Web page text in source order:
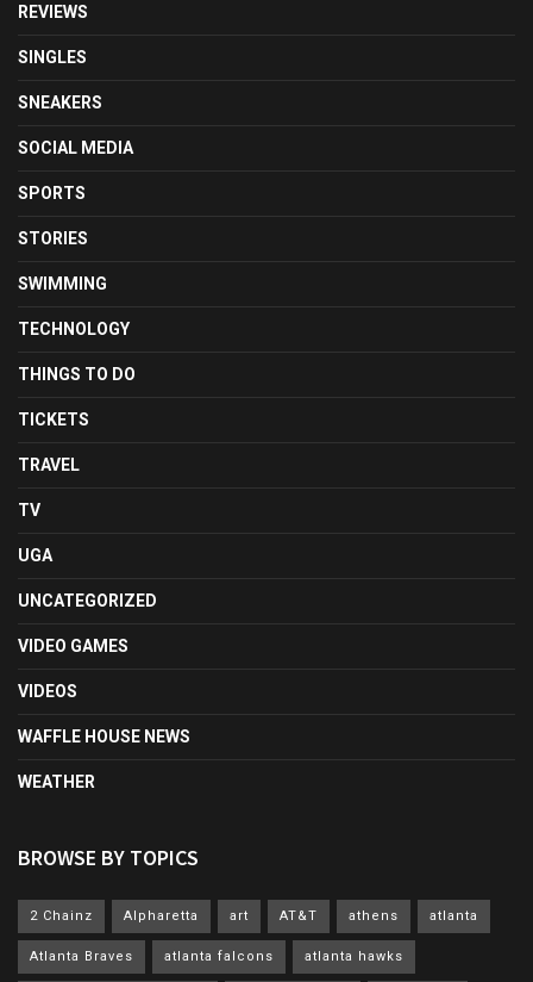
REVIEWS
SINGLES
SNEAKERS
SOCIAL MEDIA
SPORTS
STORIES
SWIMMING
TECHNOLOGY
THINGS TO DO
TICKETS
TRAVEL
TV
UGA
UNCATEGORIZED
VIDEO GAMES
VIDEOS
WAFFLE HOUSE NEWS
WEATHER
BROWSE BY TOPICS
2 Chainz Alpharetta art AT&T athens atlanta
Atlanta Braves atlanta falcons atlanta hawks